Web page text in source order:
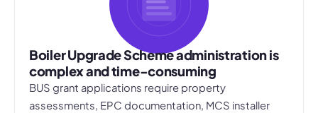
Boiler Upgrade Scheme administration is
complex and time-consuming
BUS grant applications require property
assessments, EPC documentation, MCS installer